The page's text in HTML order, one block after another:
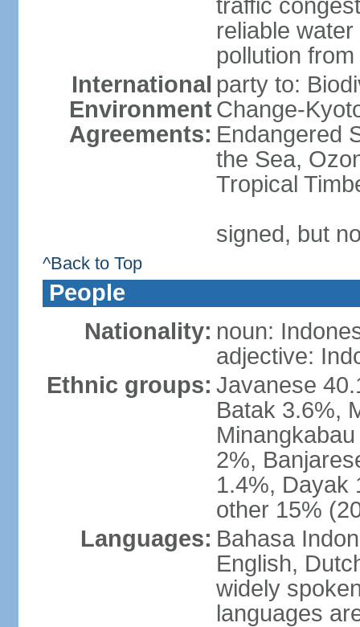
traffic
reliable
pollution
International
Environment
Agreements:
party to:
Change-
Endangered
the Sea,
Tropical
signed, but
^Back to Top
People
Nationality: noun:
adjective:
Ethnic groups: Javanese
Batak 3.6%,
2%,
1.4%, Dayak
other 15%
Languages: Bahasa
English,
widely
languages